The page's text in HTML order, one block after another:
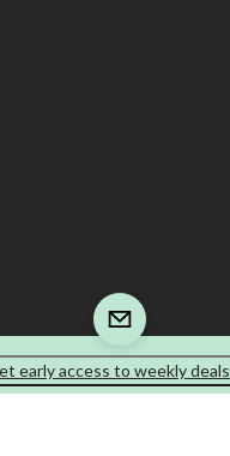
early access to weekly deals